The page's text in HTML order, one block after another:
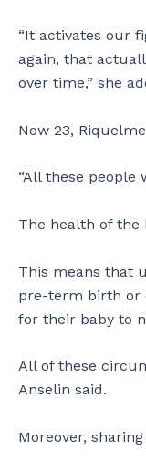
“It activates our
again, that
over time,” she
Now 23,
“All these
The health of the
This means that
pre-term birth or
for their baby to
All of these
Anselin said.
Moreover,